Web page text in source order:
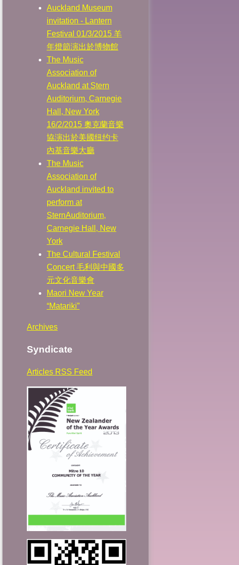
Auckland Museum
invitation - Lantern
Festival 01/3/2015 羊
年燈節演出於博物館
The Music
Association of
Auckland at Stern
Auditorium, Carnegie
Hall, New York
16/2/2015 奧克蘭音樂
協演出於美國纽约卡
內基音樂大廳
The Music
Association of
Auckland invited to
perform at
SternAuditorium,
Carnegie Hall, New
York
The Cultural Festival
Concert 毛利與中國多
元文化音樂會
Maori New Year
“Matariki”
Archives
Syndicate
Articles RSS Feed